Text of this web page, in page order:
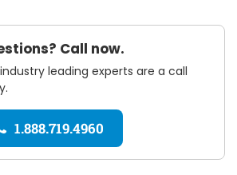
Call now.
leading experts are a call
1.888.719.4960